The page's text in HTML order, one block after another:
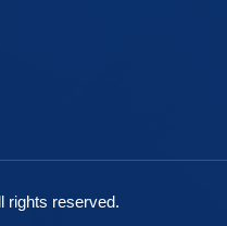
rights reserved.